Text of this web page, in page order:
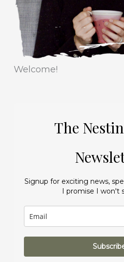
Welcome!
The
Signup for exciting news,
I promise I won't
s